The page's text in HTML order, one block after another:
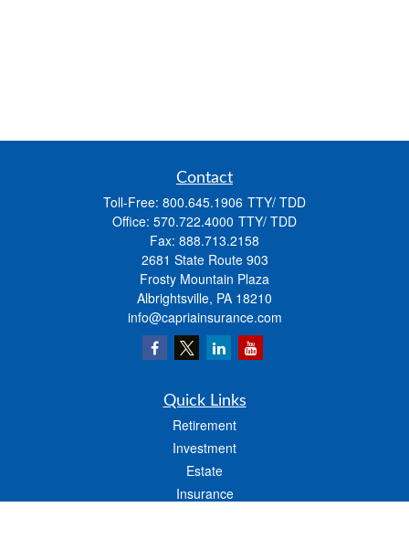
Contact
Toll-Free: 800.645.1906
Office: 570.722.4000
Fax: 888.713.2158
2681 State Route 903
Frosty Mountain Plaza
Albrightsville, PA 18210
info@capriainsurance.com
Quick Links
Retirement
Investment
Estate
Insurance